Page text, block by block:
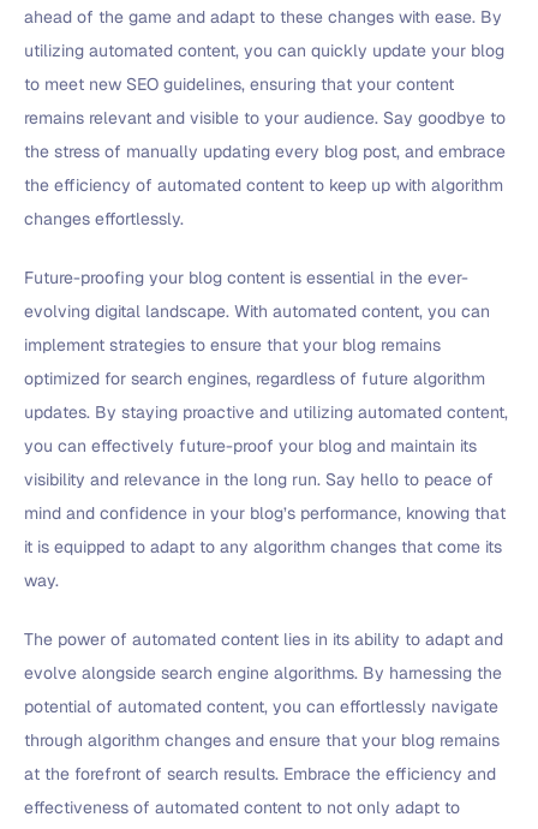
ahead of the game and adapt to these changes with ease. By
utilizing automated content, you can quickly update your blog
to meet new SEO guidelines, ensuring that your content
remains relevant and visible to your audience. Say goodbye to
the stress of manually updating every blog post, and embrace
the efficiency of automated content to keep up with algorithm
changes effortlessly.
Future-proofing your blog content is essential in the ever-
evolving digital landscape. With automated content, you can
implement strategies to ensure that your blog remains
optimized for search engines, regardless of future algorithm
updates. By staying proactive and utilizing automated content,
you can effectively future-proof your blog and maintain its
visibility and relevance in the long run. Say hello to peace of
mind and confidence in your blog’s performance, knowing that
it is equipped to adapt to any algorithm changes that come its
way.
The power of automated content lies in its ability to adapt and
evolve alongside search engine algorithms. By harnessing the
potential of automated content, you can effortlessly navigate
through algorithm changes and ensure that your blog remains
at the forefront of search results. Embrace the efficiency and
effectiveness of automated content to not only adapt to